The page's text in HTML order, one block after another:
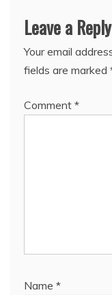
Leave a Reply
Your email
fields are marked
Comment *
Name *